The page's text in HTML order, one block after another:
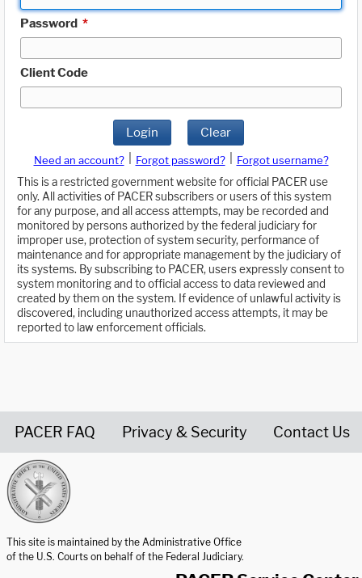
Password *
Client Code
Login Clear
Need an account? Forgot password?
Forgot username?
This is a restricted government website for official PACER use
only. All activities of PACER subscribers or users of this system
for any purpose, and all access attempts, may be recorded and
monitored by persons authorized by the federal judiciary for
improper use, protection of system security, performance of
maintenance and for appropriate management by the judiciary of
its systems. By subscribing to PACER, users expressly consent to
system monitoring and to official access to data reviewed and
created by them on the system. If evidence of unlawful activity is
discovered, including unauthorized access attempts, it may be
reported to law enforcement officials.
PACER FAQ Privacy & Security Contact Us
This site is maintained by the Administrative Office
of the U.S. Courts on behalf of the Federal Judiciary.